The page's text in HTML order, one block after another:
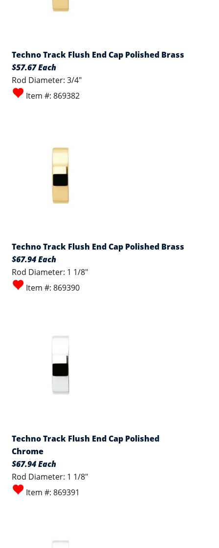
Techno Track Flush End Cap Polished Brass
$57.67 Each
Rod Diameter: 3/4"
Item #: 869382
Techno Track Flush End Cap Polished Brass
$67.94 Each
Rod Diameter: 1 1/8"
Item #: 869390
Techno Track Flush End Cap Polished
Chrome
$67.94 Each
Rod Diameter: 1 1/8"
Item #: 869391